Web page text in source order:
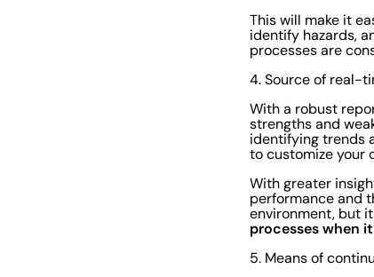
This will make it
identify hazards,
processes are
4. Source of real-
With a robust
strengths and
identifying trends
to customize your
With greater
performance and
environment, but
processes when
5. Means of